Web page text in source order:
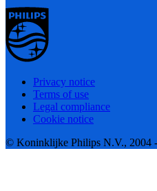
Privacy notice
Terms of use
Legal compliance
Cookie notice
© Koninklijke Philips N.V., 2004